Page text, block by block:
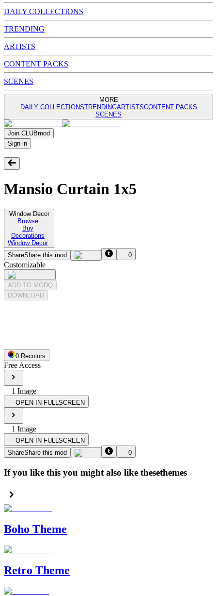
DAILY COLLECTIONS
TRENDING
ARTISTS
CONTENT PACKS
SCENES
MORE
DAILY COLLECTIONSTRENDINGARTISTSCONTENT PACKS
SCENES
Join CLUBmod
Sign in
Mansio Curtain 1x5
Window Decor
Browse
Buy
Decorations
Window Decor
ShareShare this mod 0
Customizable
ADD TO MODQ
DOWNLOAD
0 Recolors
Free Access
1 Image
OPEN IN FULLSCREEN
1 Image
OPEN IN FULLSCREEN
ShareShare this mod 0
If you like this you might also like thesethemes
Boho Theme
Retro Theme